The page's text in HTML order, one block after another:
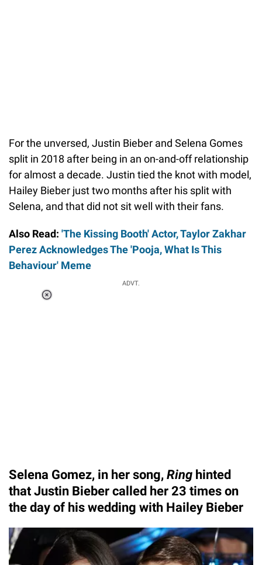
For the unversed, Justin Bieber and Selena Gomes
split in 2018 after being in an on-and-off relationship
for almost a decade. Justin tied the knot with model,
Hailey Bieber just two months after his split with
Selena, and that did not sit well with their fans.
Also Read: 'The Kissing Booth' Actor, Taylor Zakhar
Perez Acknowledges The 'Pooja, What Is This
Behaviour' Meme
ADVT.
Selena Gomez, in her song, Ring hinted
that Justin Bieber called her 23 times on
the day of his wedding with Hailey Bieber